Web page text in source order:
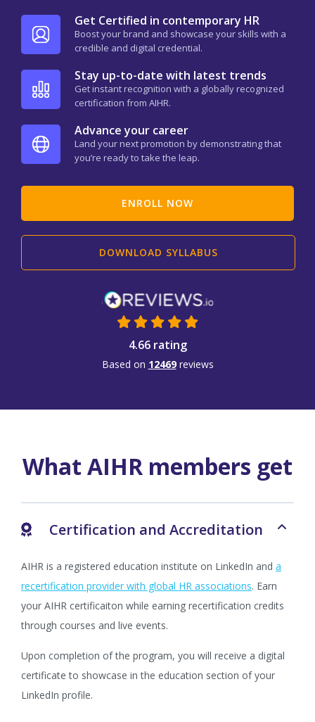
Get Certified in contemporary HR
Boost your brand and showcase your skills with a
credible and digital credential.
Stay up-to-date with latest trends
Get instant recognition with a globally recognized
certification from AIHR.
Advance your career
Land your next promotion by demonstrating that
you’re ready to take the leap.
ENROLL NOW
DOWNLOAD SYLLABUS
4.66 rating
Based on 12469reviews
What AIHR members get
Certification and Accreditation
AIHR is a registered education institute on LinkedIn and a
recertification provider with global HR associations. Earn
your AIHR certificaiton while earning recertification credits
through courses and live events.
Upon completion of the program, you will receive a digital
certificate to showcase in the education section of your
LinkedIn profile.